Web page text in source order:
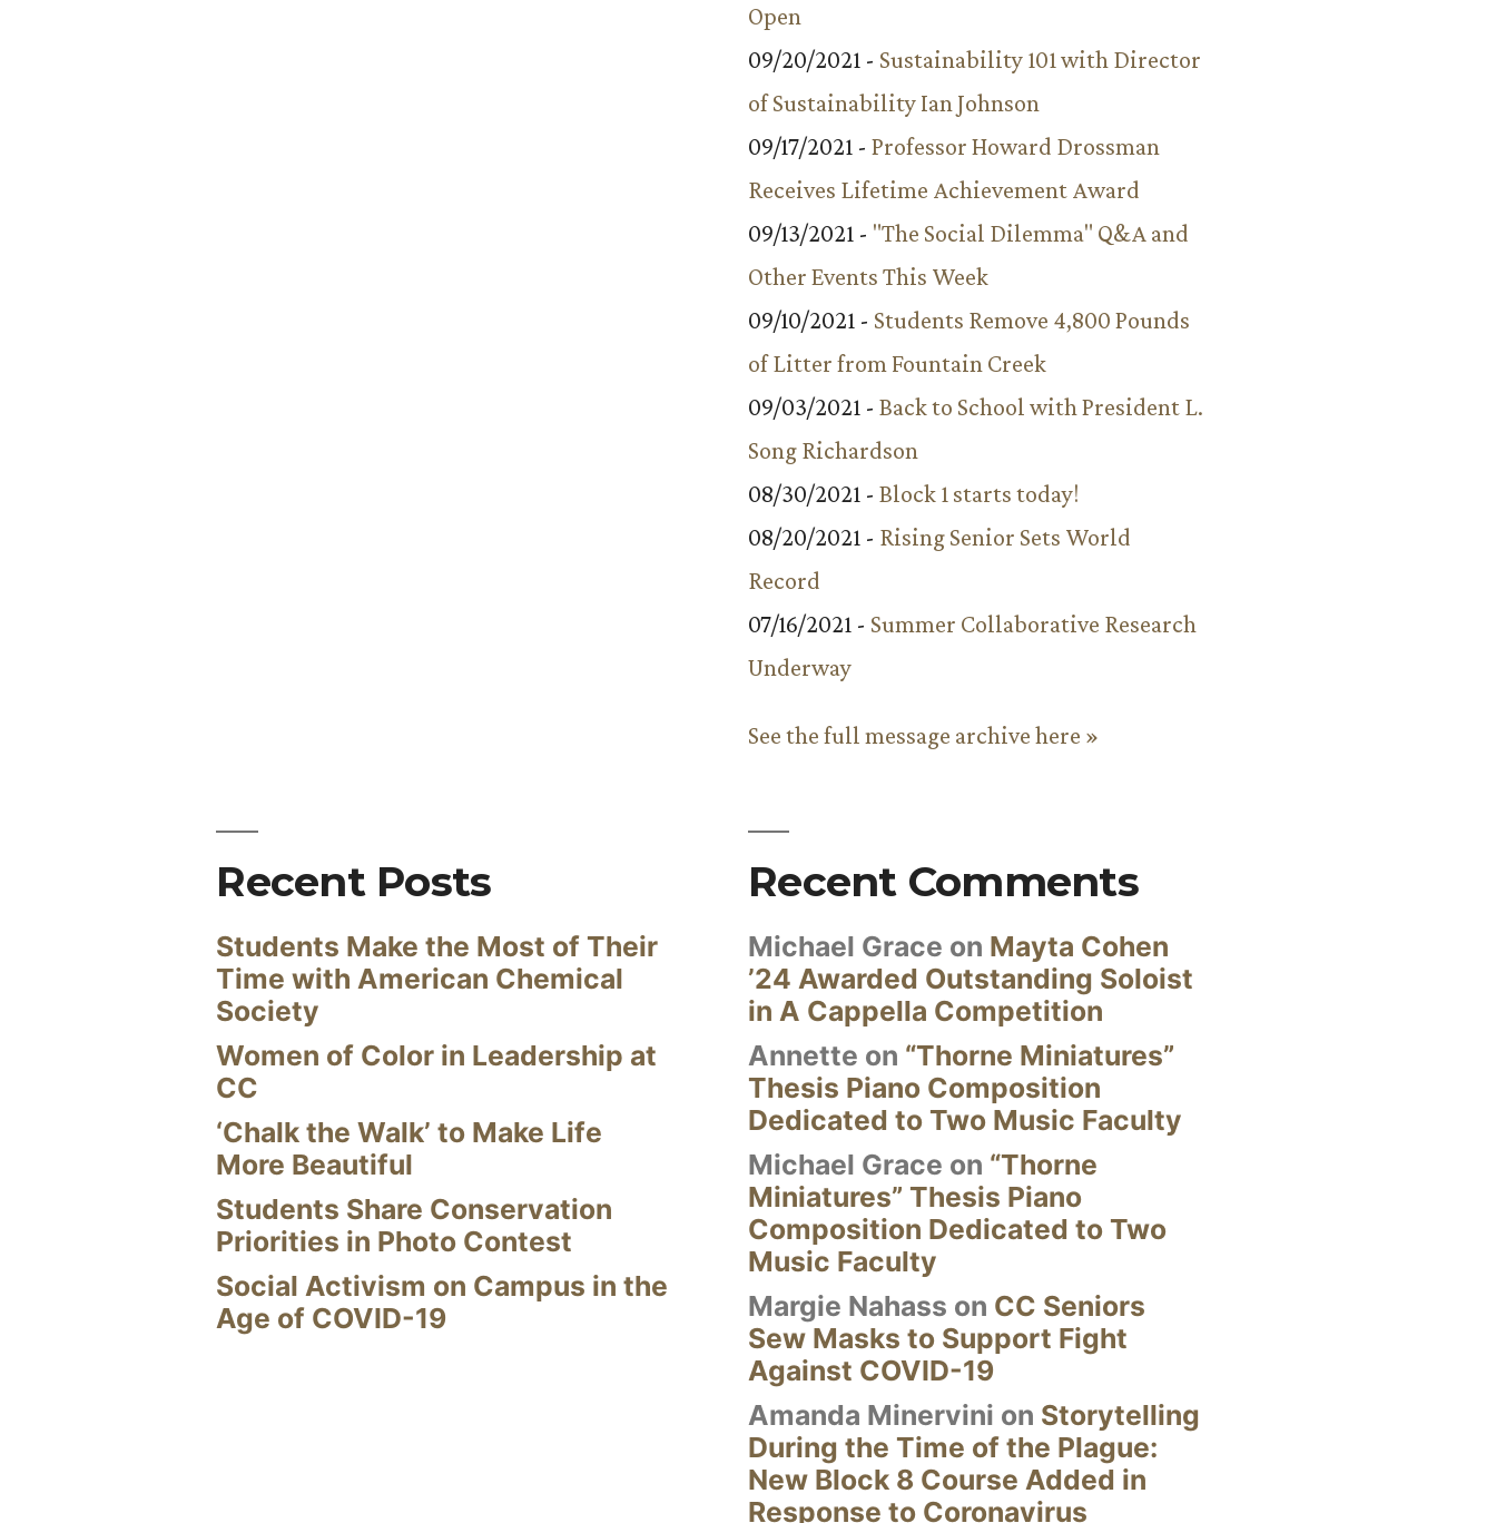
Open
09/20/2021 - Sustainability 101 with Director
of Sustainability Ian Johnson
09/17/2021 - Professor Howard Drossman
Receives Lifetime Achievement Award
09/13/2021 - "The Social Dilemma" Q&A and
Other Events This Week
09/10/2021 - Students Remove 4,800 Pounds
of Litter from Fountain Creek
09/03/2021 - Back to School with President L.
Song Richardson
08/30/2021 - Block 1 starts today!
08/20/2021 - Rising Senior Sets World
Record
07/16/2021 - Summer Collaborative Research
Underway
See the full message archive here »
Recent Posts
Students Make the Most of Their
Time with American Chemical
Society
Women of Color in Leadership at
CC
‘Chalk the Walk’ to Make Life
More Beautiful
Students Share Conservation
Priorities in Photo Contest
Social Activism on Campus in the
Age of COVID-19
Recent Comments
Michael Grace on Mayta Cohen
’24 Awarded Outstanding Soloist
in A Cappella Competition
Annette on “Thorne Miniatures”
Thesis Piano Composition
Dedicated to Two Music Faculty
Michael Grace on “Thorne
Miniatures” Thesis Piano
Composition Dedicated to Two
Music Faculty
Margie Nahass on CC Seniors
Sew Masks to Support Fight
Against COVID-19
Amanda Minervini on Storytelling
During the Time of the Plague:
New Block 8 Course Added in
Response to Coronavirus